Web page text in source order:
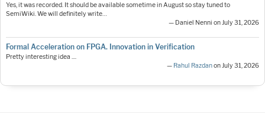
Yes, it was recorded. It should be available sometime in August so stay tuned to
SemiWiki. We will definitely write…
— Daniel Nenni on July 31, 2026
Formal Acceleration on FPGA. Innovation in Verification
Pretty interesting idea ....
— Rahul Razdanon July 31, 2026